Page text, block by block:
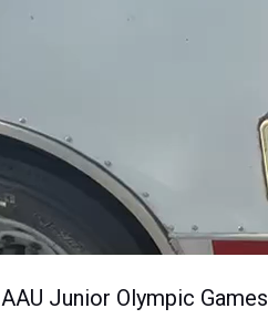
AAU Junior Olympic Games